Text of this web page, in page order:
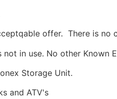
offer. There is no
in use. No other Known
Storage Unit.
and ATV's